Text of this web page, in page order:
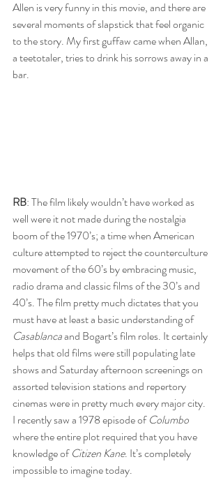
Allen is very funny in this movie, and there are
several moments of slapstick that feel organic
to the story. My first guffaw came when Allan,
a teetotaler, tries to drink his sorrows away in a
bar.
RB: The film likely wouldn’t have worked as
well were it not made during the nostalgia
boom of the 1970’s; a time when American
culture attempted to reject the counterculture
movement of the 60’s by embracing music,
radio drama and classic films of the 30’s and
40’s. The film pretty much dictates that you
must have at least a basic understanding of
Casablanca and Bogart’s film roles. It certainly
helps that old films were still populating late
shows and Saturday afternoon screenings on
assorted television stations and repertory
cinemas were in pretty much every major city.
I recently saw a 1978 episode of Columbo
where the entire plot required that you have
knowledge of Citizen Kane. It’s completely
impossible to imagine today.